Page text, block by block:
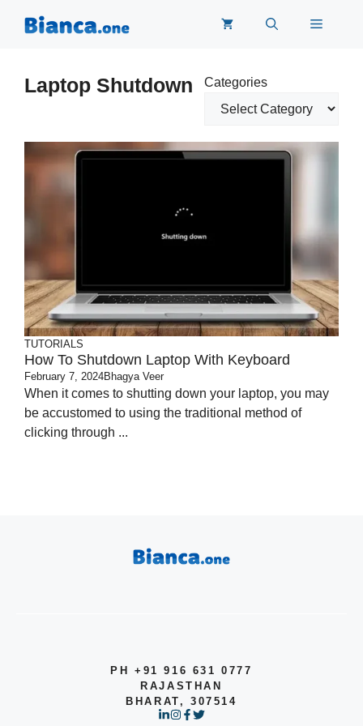
Menu
Laptop Shutdown Categories
TUTORIALS
How To Shutdown Laptop With Keyboard
February 7, 2024Bhagya Veer
When it comes to shutting down your laptop, you may
be accustomed to using the traditional method of
clicking through ...
PH +91 916 631 0777
RAJASTHAN
BHARAT, 307514